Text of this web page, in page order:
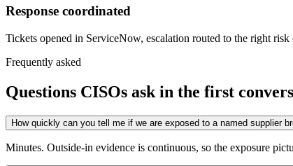
Response coordinated
Tickets opened in ServiceNow, escalation routed to the right
Frequently asked
Questions CISOs ask in the first
How quickly can you tell me if we are exposed to a named supplier
Minutes. Outside-in evidence is continuous, so the exposure